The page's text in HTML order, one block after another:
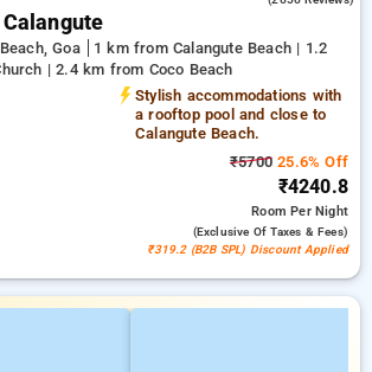
Goa
1 km from Calangute Beach | 1.2
| 2.4 km from Coco Beach
Stylish accommodations with
a rooftop pool and close to
Calangute Beach.
₹5700 25.6% Off
₹4240.8
RoomPer Night
(exclusive Of Taxes & Fees)
₹319.2 (B2B SPL) Discount Applied